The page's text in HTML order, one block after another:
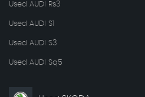
Used AUDI Rs3
Used AUDI S1
Used AUDI S3
Used AUDI Sq5